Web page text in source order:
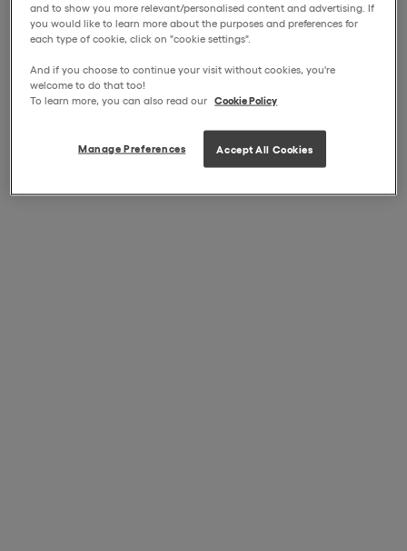
and to show you more relevant/personalised content and advertising. If
you would like to learn more about the purposes and preferences for
each type of cookie, click on "cookie settings".
And if you choose to continue your visit without cookies, you're
welcome to do that too!
To learn more, you can also read our Cookie Policy
Manage Preferences Accept All Cookies